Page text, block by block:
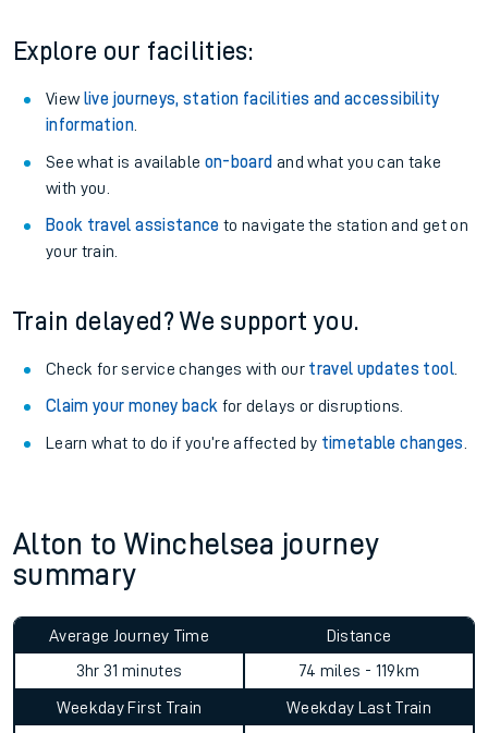
Explore our facilities:
View live journeys, station facilities and accessibility
information.
See what is available on-board and what you can take
with you.
Book travel assistance to navigate the station and get on
your train.
Train delayed? We support you.
Check for service changes with our travel updates tool.
Claim your money back for delays or disruptions.
Learn what to do if you’re affected by timetable changes
Alton to Winchelsea journey
summary
Average Journey Time
3hr 31 minutes
Distance
74 miles - 119km
Weekday First Train
Weekday Last Train